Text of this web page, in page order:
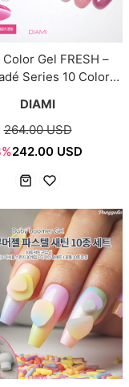
Color Gel FRESH –
Series 10 Colors
DIAMI
264.00 USD
242.00 USD